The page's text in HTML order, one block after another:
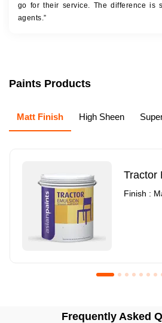
go for their service. The difference is
agents.”
Paints Products
Matt Finish High Sheen
Tractor
Finish :
Frequently Asked